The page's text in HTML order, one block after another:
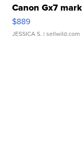
Canon Gx7
$889
JESSICA S. | sellwild.com